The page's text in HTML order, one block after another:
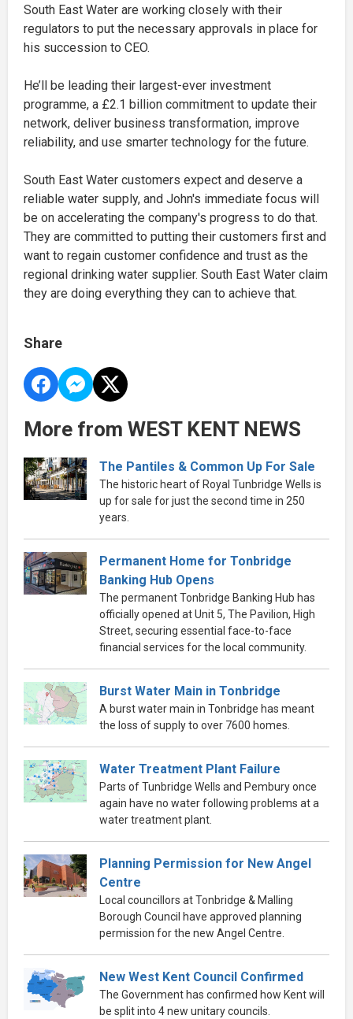
South East Water are working closely with their
regulators to put the necessary approvals in place for
his succession to CEO.
He’ll be leading their largest-ever investment
programme, a £2.1 billion commitment to update their
network, deliver business transformation, improve
reliability, and use smarter technology for the future.
South East Water customers expect and deserve a
reliable water supply, and John's immediate focus will
be on accelerating the company's progress to do that.
They are committed to putting their customers first and
want to regain customer confidence and trust as the
regional drinking water supplier. South East Water claim
they are doing everything they can to achieve that.
Share
More from WEST KENT NEWS
The Pantiles & Common Up For Sale
The historic heart of Royal Tunbridge Wells is
up for sale for just the second time in 250
years.
Permanent Home for Tonbridge
Banking Hub Opens
The permanent Tonbridge Banking Hub has
officially opened at Unit 5, The Pavilion, High
Street, securing essential face-to-face
financial services for the local community.
Burst Water Main in Tonbridge
A burst water main in Tonbridge has meant
the loss of supply to over 7600 homes.
Water Treatment Plant Failure
Parts of Tunbridge Wells and Pembury once
again have no water following problems at a
water treatment plant.
Planning Permission for New Angel
Centre
Local councillors at Tonbridge & Malling
Borough Council have approved planning
permission for the new Angel Centre.
New West Kent Council Confirmed
The Government has confirmed how Kent will
be split into 4 new unitary councils.